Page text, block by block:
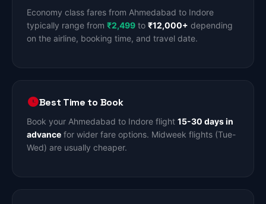
Economy class fares from Ahmedabad to Indore
typically range from ₹2,499 to ₹12,000+ depending
on the airline, booking time, and travel date.
Best Time to Book
Book your Ahmedabad to Indore flight 15-30 days in
advance for wider fare options. Midweek flights (Tue-
Wed) are usually cheaper.